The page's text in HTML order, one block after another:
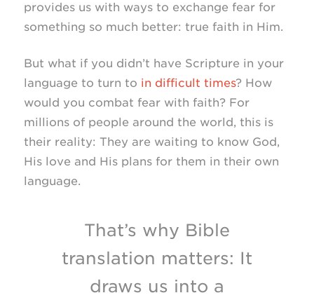
provides us with ways to exchange fear for
something so much better: true faith in Him.
But what if you didn’t have Scripture in your
language to turn to in difficult times? How
would you combat fear with faith? For
millions of people around the world, this is
their reality: They are waiting to know God,
His love and His plans for them in their own
language.
That’s why Bible
translation matters: It
draws us into a